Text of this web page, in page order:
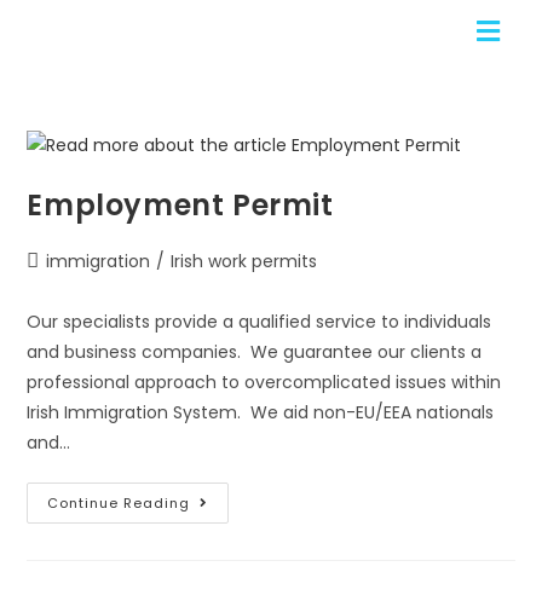
Employment Permit
immigration / Irish work permits
Our specialists provide a qualified service to individuals
and business companies. We guarantee our clients a
professional approach to overcomplicated issues within
Irish Immigration System. We aid non-EU/EEA nationals
and…
Continue Reading